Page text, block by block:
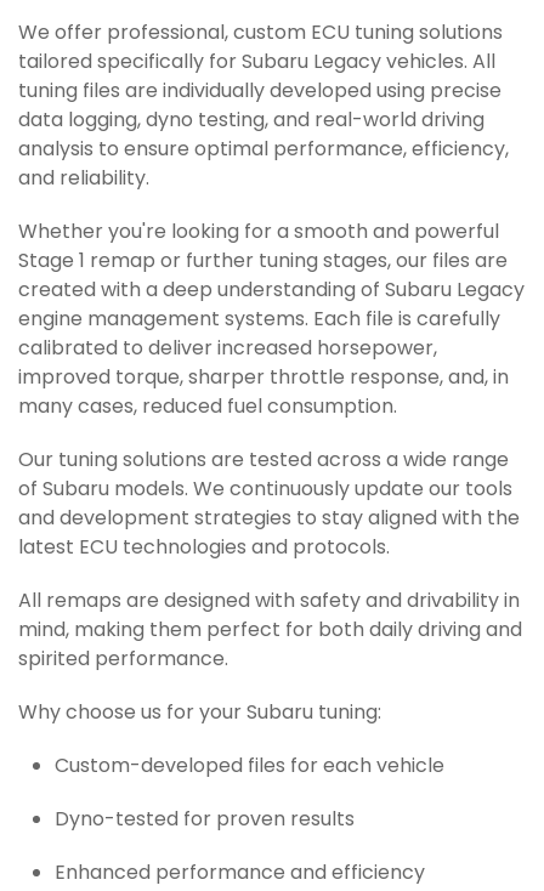
We offer professional, custom ECU tuning solutions
tailored specifically for Subaru Legacy vehicles. All
tuning files are individually developed using precise
data logging, dyno testing, and real-world driving
analysis to ensure optimal performance, efficiency,
and reliability.
Whether you're looking for a smooth and powerful
Stage 1 remap or further tuning stages, our files are
created with a deep understanding of Subaru Legacy
engine management systems. Each file is carefully
calibrated to deliver increased horsepower,
improved torque, sharper throttle response, and, in
many cases, reduced fuel consumption.
Our tuning solutions are tested across a wide range
of Subaru models. We continuously update our tools
and development strategies to stay aligned with the
latest ECU technologies and protocols.
All remaps are designed with safety and drivability in
mind, making them perfect for both daily driving and
spirited performance.
Why choose us for your Subaru tuning:
Custom-developed files for each vehicle
Dyno-tested for proven results
Enhanced performance and efficiency